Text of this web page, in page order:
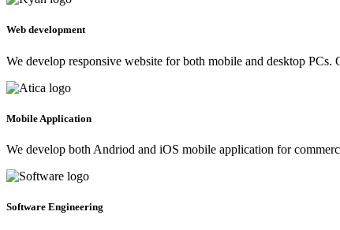
Web development
We develop responsive website for both mobile and desktop
Mobile Application
We develop both Andriod and iOS mobile application for
Software Engineering